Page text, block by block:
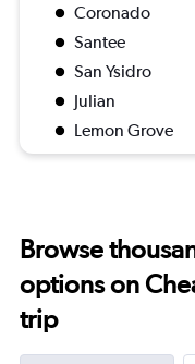
Coronado
Santee
San Ysidro
Julian
Lemon Grove
Browse
options on
trip